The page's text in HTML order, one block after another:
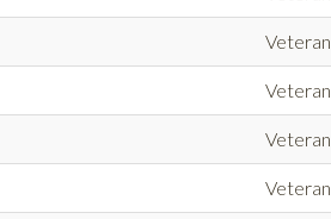
Veteran
Veteran
Veteran
Veteran